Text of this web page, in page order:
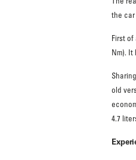
the
First of
Nm). It
old
4.7